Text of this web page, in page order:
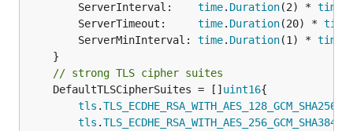
		ServerInterval:
time. Duration(2) * time
		ServerTimeout:
time. Duration(20) * time
		ServerMinInterval:
time. Duration(1) * time
// strong TLS cipher suites
	DefaultTLSCipherSuites = []
uint16{
tls .TLS_ECDHE_RSA_WITH_AES_128_GCM_SHA256
tls .TLS_ECDHE_RSA_WITH_AES_256_GCM_SHA384